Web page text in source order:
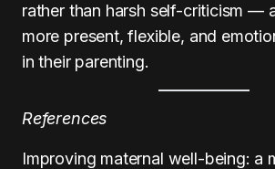
rather than harsh self-criticism —
more present, flexible, and
in their parenting.
References
Improving maternal well-being: a